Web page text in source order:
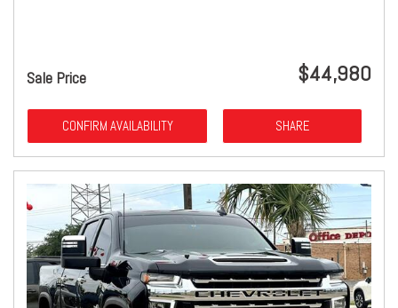
Sale Price $44,980
CONFIRM AVAILABILITY SHARE